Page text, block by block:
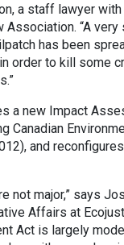
a staff lawyer
Association. “A
has been
order to kill some
a new Impact
Canadian
and
not major,” says
Affairs at
Act is largely